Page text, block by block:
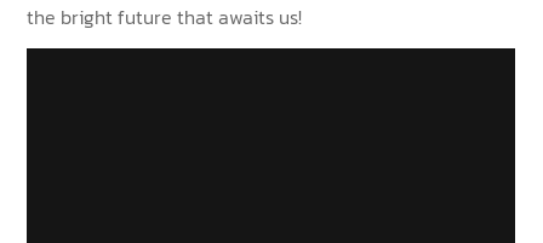
the bright future that awaits us!